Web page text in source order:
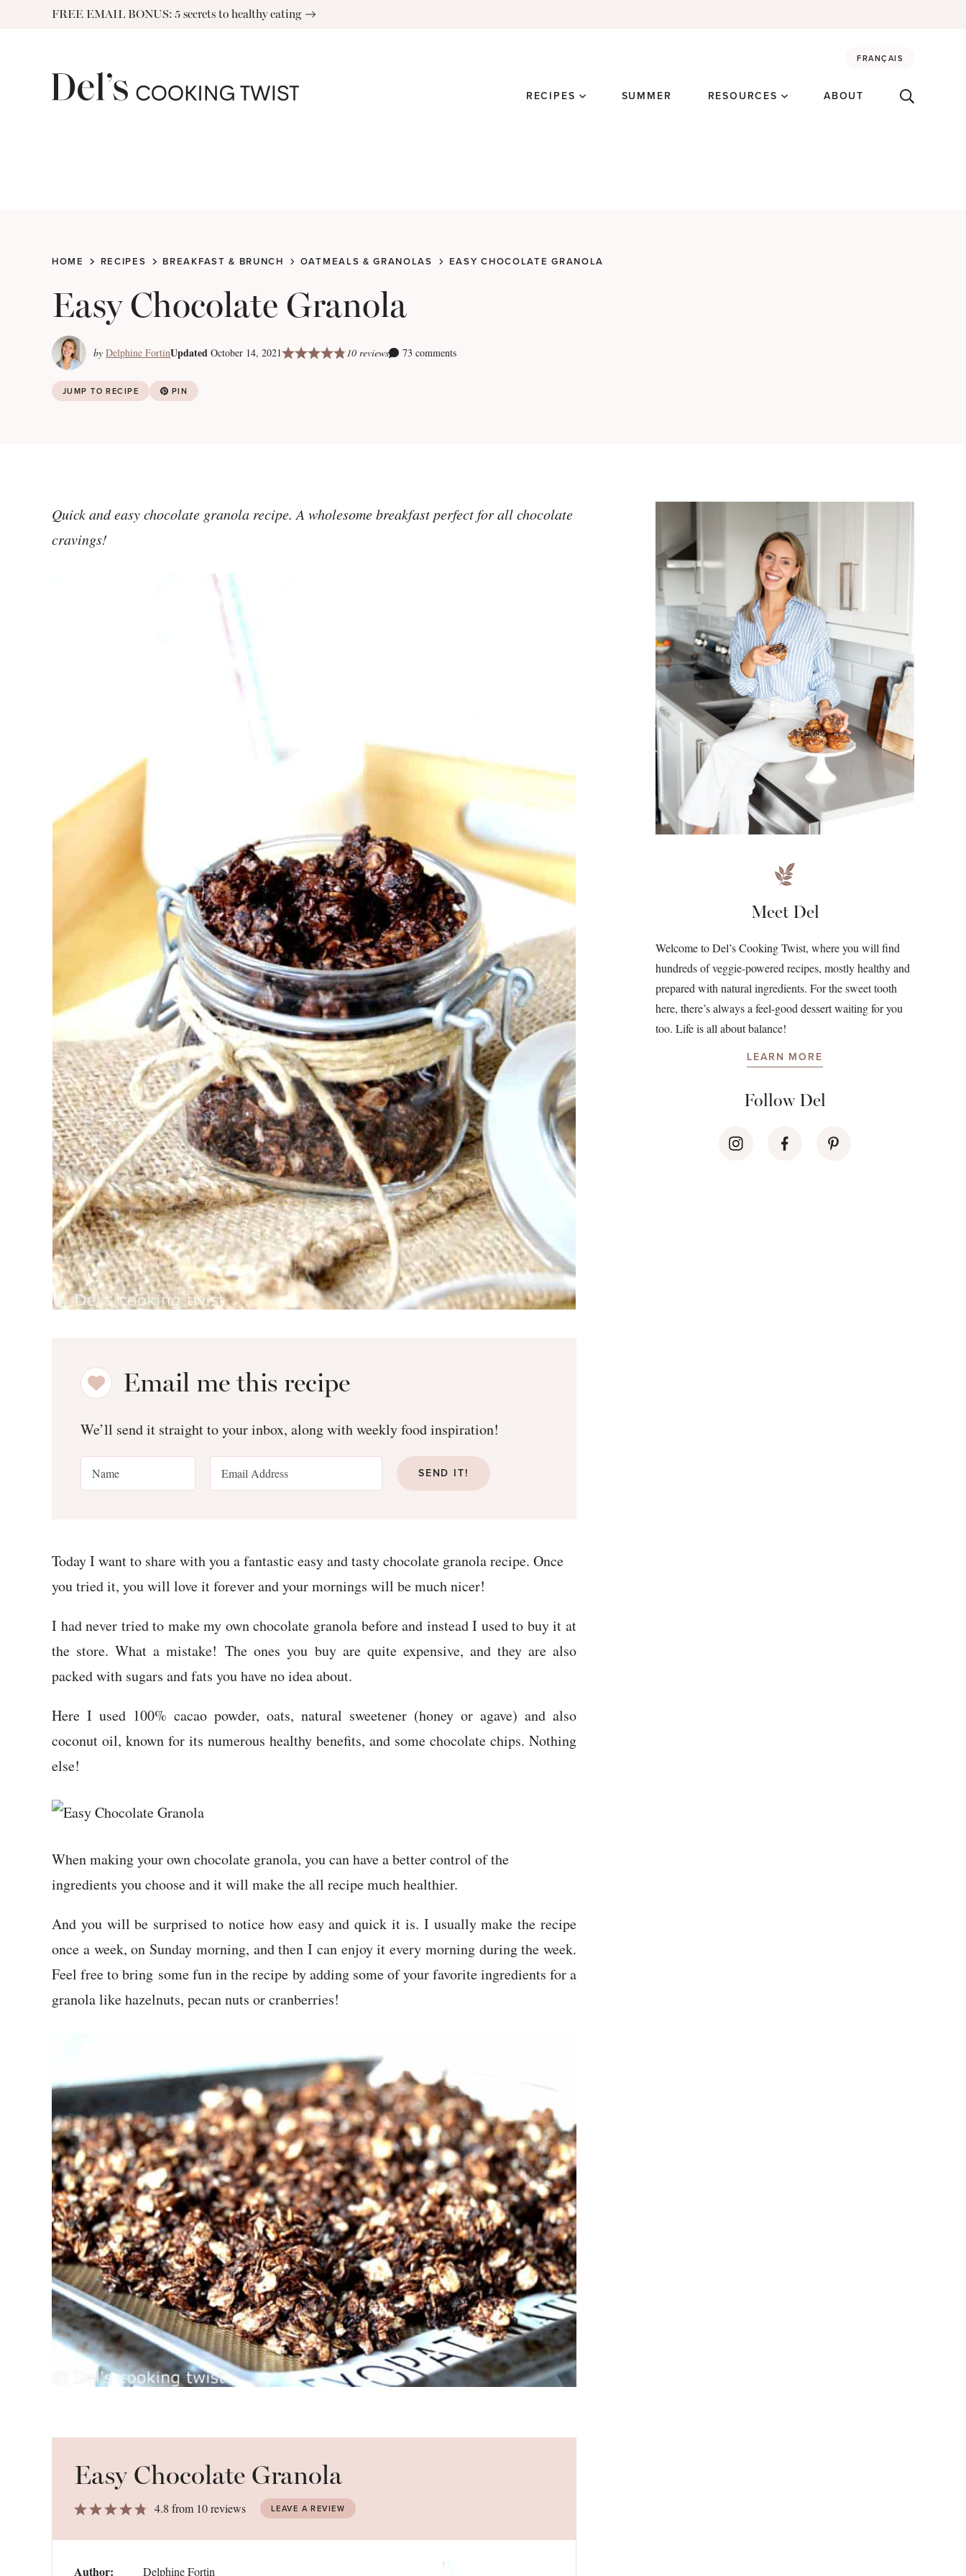
FREE EMAIL BONUS: 5 secrets to healthy eating
FRANÇAIS
RECIPES SUMMER RESOURCES ABOUT
HOME RECIPES BREAKFAST & BRUNCH OATMEALS & GRANOLAS EASY CHOCOLATE GRANOLA
Easy Chocolate Granola
by Delphine FortinUpdated October 14, 2021 10 reviews 73 comments
JUMP TO RECIPE PIN
Quick and easy chocolate granola recipe. A wholesome breakfast perfect for all chocolate
cravings!
Email me this recipe
We’ll send it straight to your inbox, along with weekly food inspiration!
SEND IT!
Today I want to share with you a fantastic easy and tasty chocolate granola recipe. Once
you tried it, you will love it forever and your mornings will be much nicer!
I had never tried to make my own chocolate granola before and instead I used to buy it at
the store. What a mistake! The ones you buy are quite expensive, and they are also
packed with sugars and fats you have no idea about.
Here I used 100% cacao powder, oats, natural sweetener (honey or agave) and also
coconut oil, known for its numerous healthy benefits, and some chocolate chips. Nothing
else!
When making your own chocolate granola, you can have a better control of the
ingredients you choose and it will make the all recipe much healthier.
And you will be surprised to notice how easy and quick it is. I usually make the recipe
once a week, on Sunday morning, and then I can enjoy it every morning during the week.
Feel free to bring some fun in the recipe by adding some of your favorite ingredients for a
granola like hazelnuts, pecan nuts or cranberries!
Easy Chocolate Granola
4
3
2
1 4.8 from 10reviews LEAVE A REVIEW
Author: Delphine Fortin
Meet Del
Welcome to Del’s Cooking Twist, where you will find
hundreds of veggie-powered recipes, mostly healthy and
prepared with natural ingredients. For the sweet tooth
here, there’s always a feel-good dessert waiting for you
too. Life is all about balance!
LEARN MORE
Follow Del